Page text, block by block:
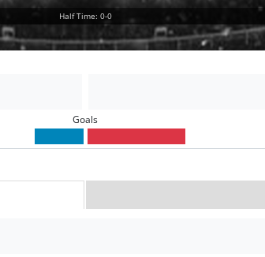
Half Time: 0-0
Goals